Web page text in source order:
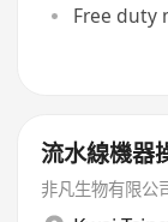
Free duty
流水線機器
非凡生物有限公